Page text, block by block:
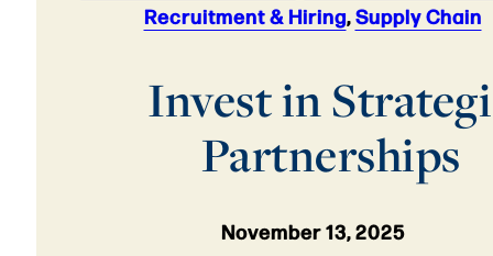
Recruitment & Hiring,Supply Chain
Invest in
Partnerships
November 13, 2025